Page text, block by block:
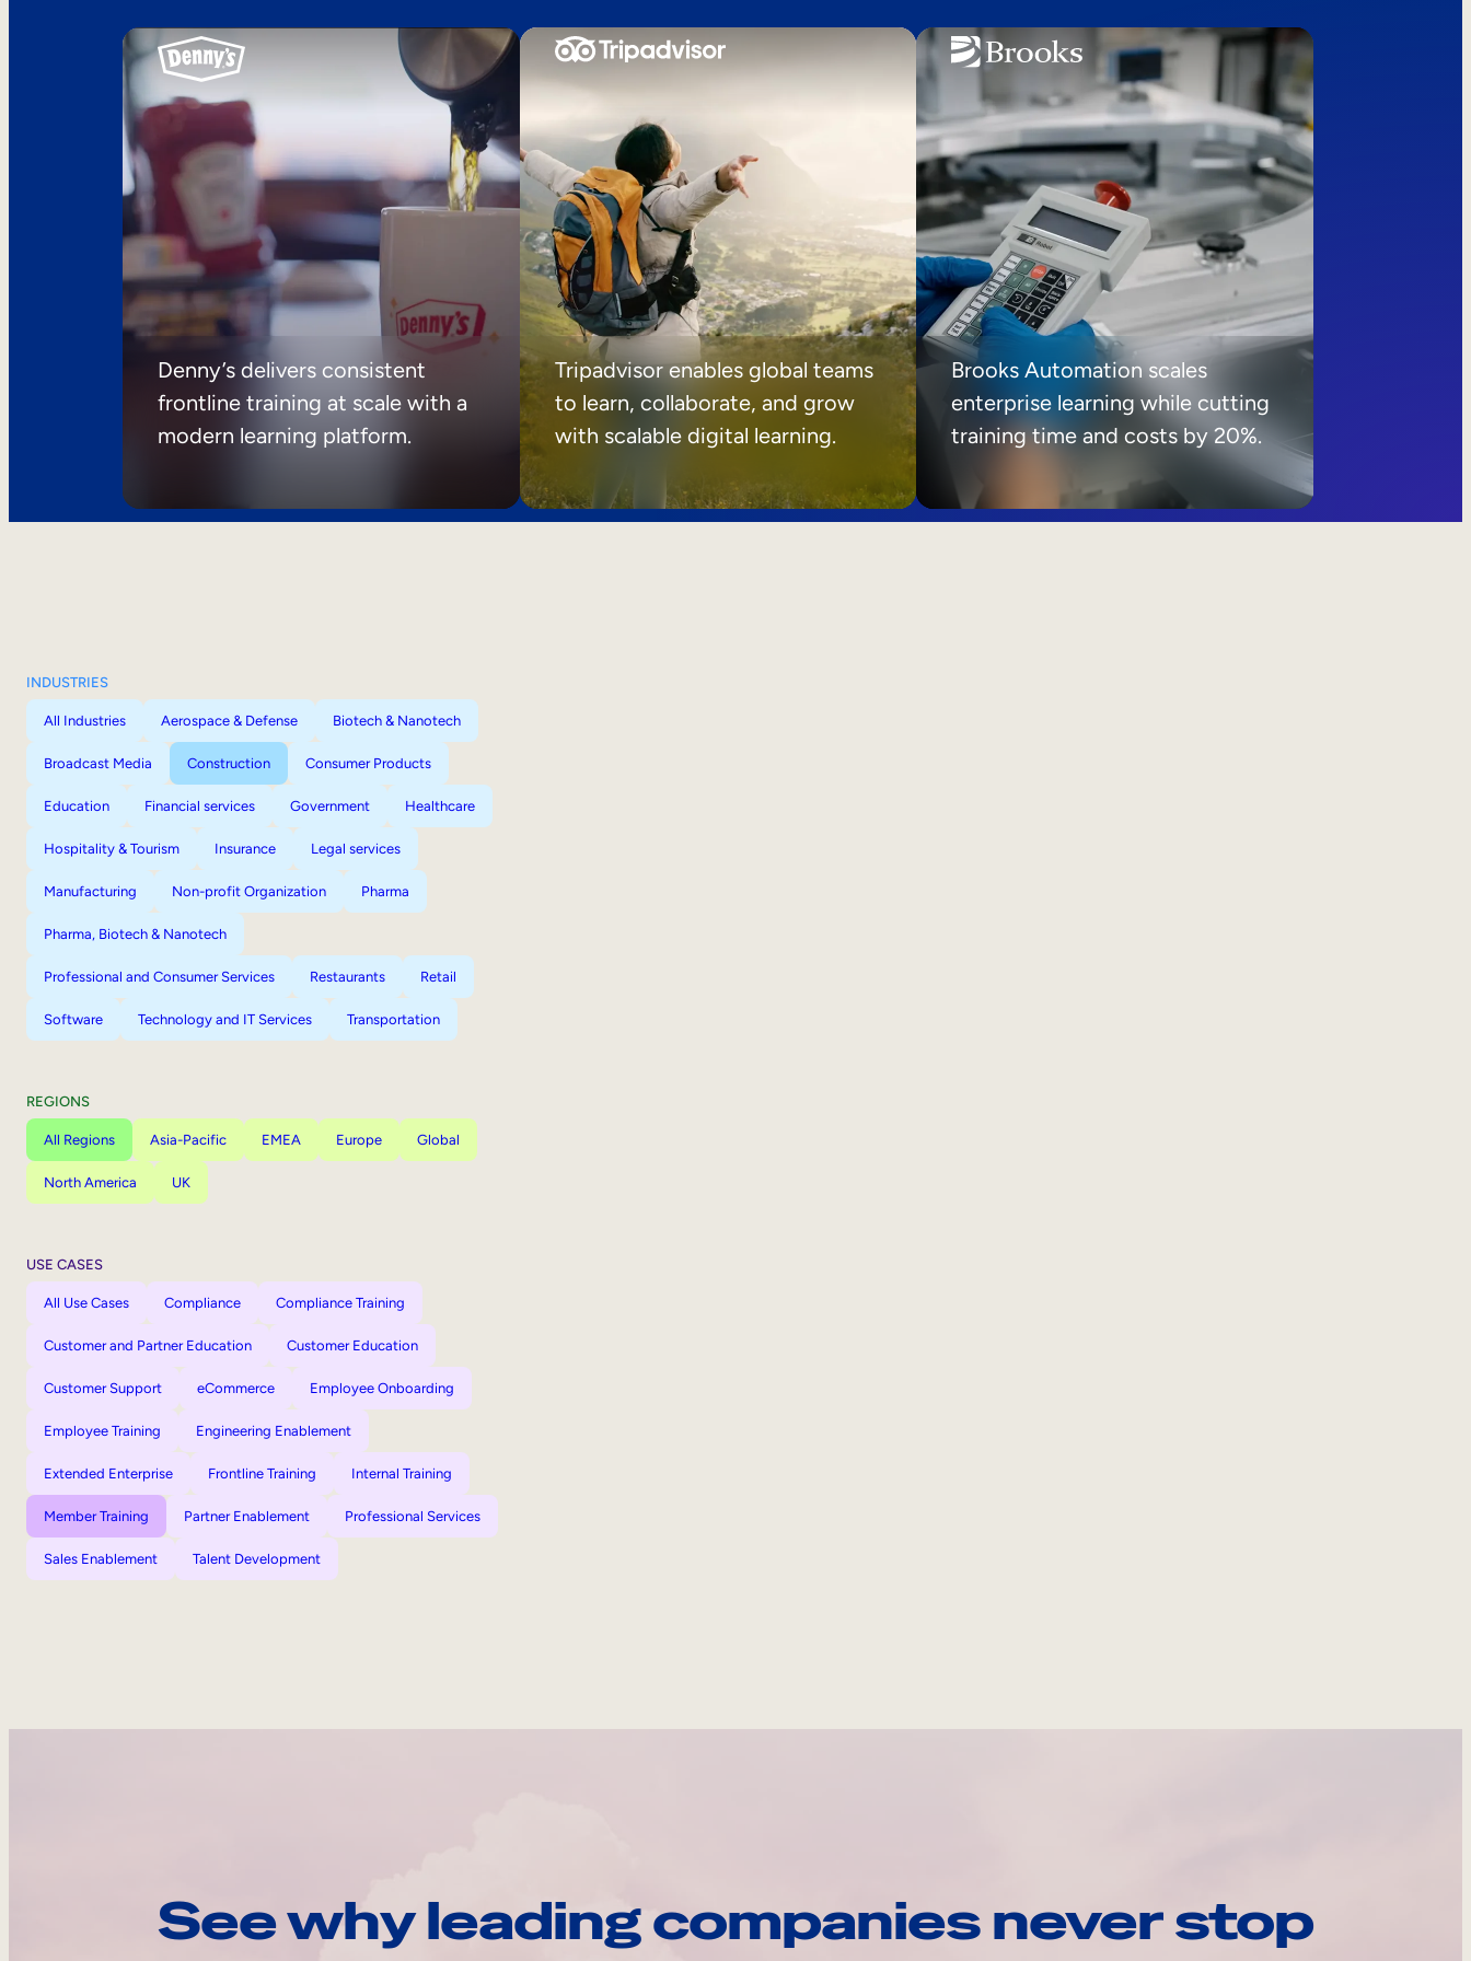
Denny’s delivers consistent
frontline training at scale with a
modern learning platform.
Tripadvisor enables global teams
to learn, collaborate, and grow
with scalable digital learning.
Brooks Automation scales
enterprise learning while cutting
training time and costs by 20%.
INDUSTRIES
All Industries Aerospace & Defense Biotech & Nanotech
Broadcast Media Construction Consumer Products
Education Financial services Government Healthcare
Hospitality & Tourism Insurance Legal services
Manufacturing Non-profit Organization Pharma
Pharma, Biotech & Nanotech
Professional and Consumer Services Restaurants Retail
Software Technology and IT Services Transportation
REGIONS
All Regions Asia-Pacific EMEA Europe Global
North America UK
USE CASES
All Use Cases Compliance Compliance Training
Customer and Partner Education Customer Education
Customer Support eCommerce Employee Onboarding
Employee Training Engineering Enablement
Extended Enterprise Frontline Training Internal Training
Member Training Partner Enablement Professional Services
Sales Enablement Talent Development
See why leading companies never stop